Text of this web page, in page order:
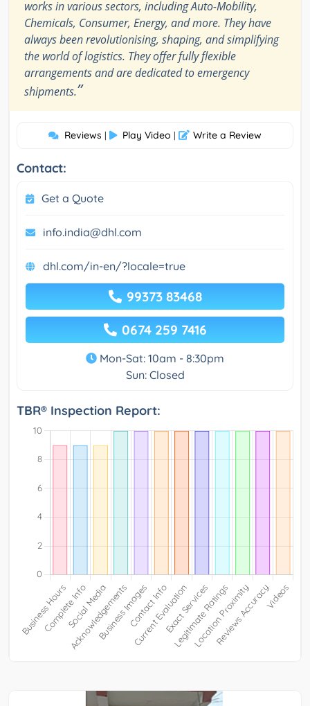
works in various sectors, including Auto-Mobility,
Chemicals, Consumer, Energy, and more. They have
always been revolutionising, shaping, and simplifying
the world of logistics. They offer fully flexible
arrangements and are dedicated to emergency
shipments.”
Reviews | Play Video | Write a Review
Contact:
Get a Quote
info.india@dhl.com
dhl.com/in-en/?locale=true
99373 83468
0674 259 7416
Mon-Sat: 10am - 8:30pm
Sun: Closed
TBR® Inspection Report: